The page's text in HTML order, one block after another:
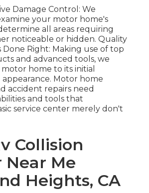
Damage Control: We
your motor home's
all areas requiring
noticeable or hidden. Quality
Done Right: Making use of top
and advanced tools, we
home to its initial
Motor home
accident repairs need
and tools that
service center merely don't
Collision
Near Me
Heights, CA